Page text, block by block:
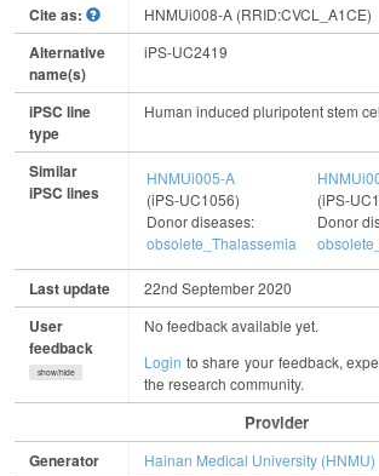
Cite as: HNMUi008-A (RRID:CVCL_A1CE)
Alternative
name(s)
iPS-UC2419
iPSC line
type
Human induced pluripotent stem
Similar
iPSC lines
HNMUi005-A
(iPS-UC1056)
Donor diseases:
obsolete_Thalassemia
(iPS-
Donor
Last update 22nd September 2020
User
feedback
show/hide
No feedback available yet.
Login to share your feedback,
the research community.
Provider
Generator Hainan Medical University (HNMU)